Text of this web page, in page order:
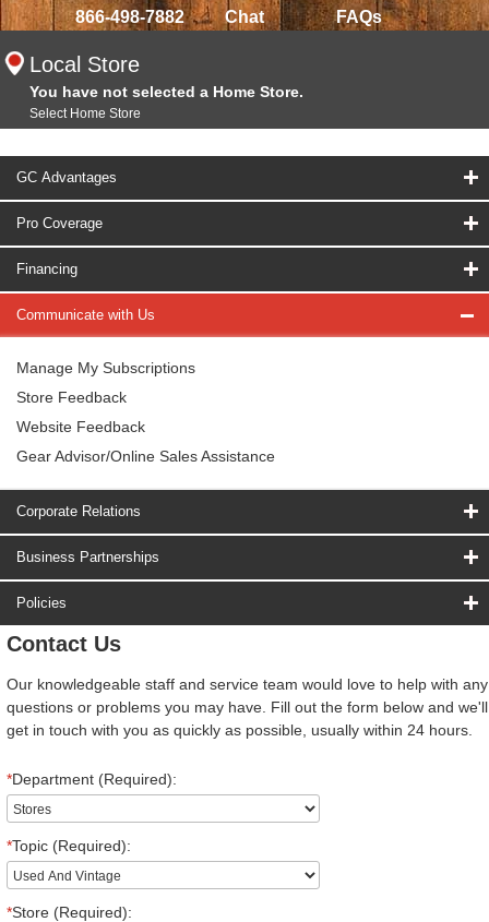
866-498-7882 Chat FAQs
Local Store
You have not selected a Home Store.
Select Home Store
GC Advantages
Pro Coverage
Financing
Communicate with Us
Manage My Subscriptions
Store Feedback
Website Feedback
Gear Advisor/Online Sales Assistance
Corporate Relations
Business Partnerships
Policies
Contact Us
Our knowledgeable staff and service team would love to help with any
questions or problems you may have. Fill out the form below and we'll
get in touch with you as quickly as possible, usually within 24 hours.
*Department (Required):
*Topic (Required):
*Store (Required):